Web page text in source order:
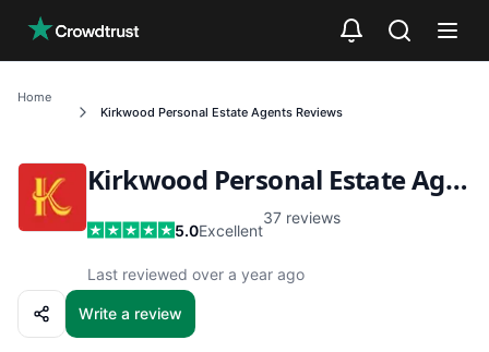
Home
Kirkwood Personal Estate Agents Reviews
Kirkwood Personal Estate Agents
5.0Excellent
37 reviews
Last reviewed over a year ago
Write a review